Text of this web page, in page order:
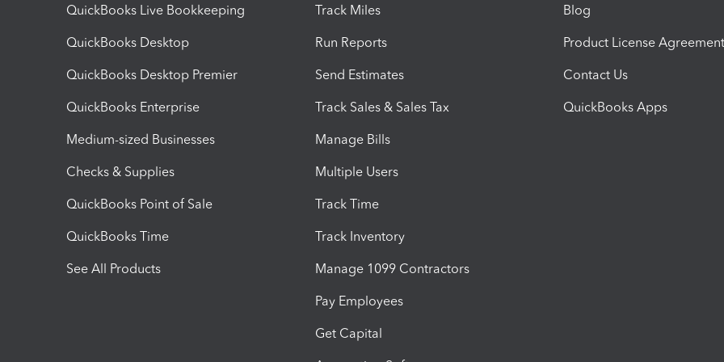
QuickBooks Live Bookkeeping
QuickBooks Desktop
QuickBooks Desktop Premier
QuickBooks Enterprise
Medium-sized Businesses
Checks & Supplies
QuickBooks Point of Sale
QuickBooks Time
See All Products
Track Miles
Run Reports
Send Estimates
Track Sales & Sales Tax
Manage Bills
Multiple Users
Track Time
Track Inventory
Manage 1099 Contractors
Pay Employees
Get Capital
Blog
Product License Agreement
Contact Us
QuickBooks Apps